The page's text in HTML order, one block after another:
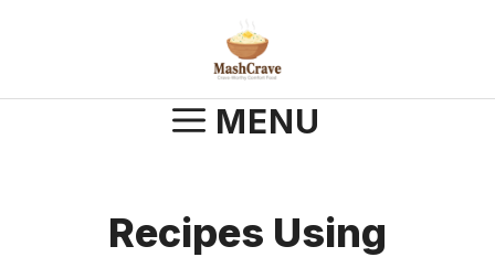
MENU
Recipes Using